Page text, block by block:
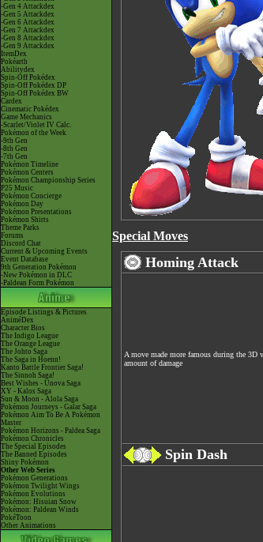
-Gen 4 Attackdex
-Gen 5 Attackdex
-Gen 6 Attackdex
-Gen 7 Attackdex
-Gen 8 Attackdex
-Gen 9 Attackdex
ItemDex
Pokéarth
Abilitydex
Spin-Off Pokédex
Spin-Off Pokédex DP
Spin-Off Pokédex BW
Cardex
Cinematic Pokédex
Game Mechanics
-Scarlet/Violet IV Calc.
Pokémon of the Week
-9th Gen
-8th Gen
-7th Gen
Pokémon Timeline
Pokémon Centers
Pokémon Championship Series
P25 Music
Pokémon Concierge
Pokémon Day
Pokémon Presentations
Pokémon Shirts
Theme Parks
Forums
Discord Chat
Current & Upcoming Events
Event Database
9th Generation Pokémon
-New Pokémon in DLC
-Paldean Form Pokémon
Episode Listings & Pictures
AniméDex
Character Bios
The Indigo League
The Orange League
The Johto Saga
The Saga in Hoenn!
Kanto Battle Frontier Saga!
The Sinnoh Saga!
Best Wishes - Unova Saga
XY - Kalos Saga
Sun & Moon - Alola Saga
Pokémon Journeys - Galar Saga
Pokémon Aim To Be A Pokémon
Master
Pokémon Horizons - Paldea Saga
Pokémon Chronicles
The Special Episodes
The Banned Episodes
Shiny Pokémon
Other Web Series
Pokémon Generations
Pokémon Twilight Wings
Pokémon Evolutions
Pokémon: Hisuian Snow
Pokémon: Paldean Winds
PokéToon
Other Animations
Special Moves
Homing Attack
A move made more famous during the 3D
amount of damage
Spin Dash